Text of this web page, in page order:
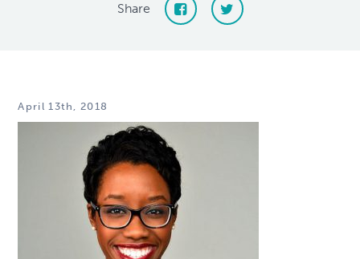
Share
April 13th, 2018